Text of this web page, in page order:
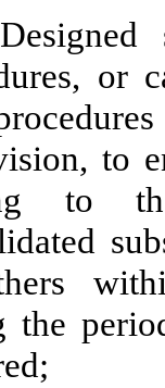
or
to
to
the